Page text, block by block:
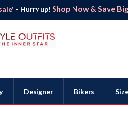
– Hurry up! Shop Now & Save
Designer Bikers